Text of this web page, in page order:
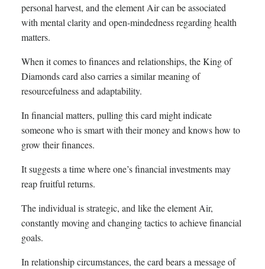
personal harvest, and the element Air can be associated
with mental clarity and open-mindedness regarding health
matters.
When it comes to finances and relationships, the King of
Diamonds card also carries a similar meaning of
resourcefulness and adaptability.
In financial matters, pulling this card might indicate
someone who is smart with their money and knows how to
grow their finances.
It suggests a time where one’s financial investments may
reap fruitful returns.
The individual is strategic, and like the element Air,
constantly moving and changing tactics to achieve financial
goals.
In relationship circumstances, the card bears a message of